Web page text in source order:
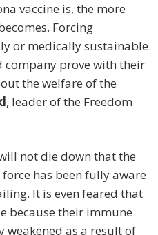
vaccine is, the more
Forcing
or medically sustainable.
company prove with their
the welfare of the
, leader of the Freedom
not die down that the
force has been fully aware
It is even feared that
because their immune
weakened as a result of